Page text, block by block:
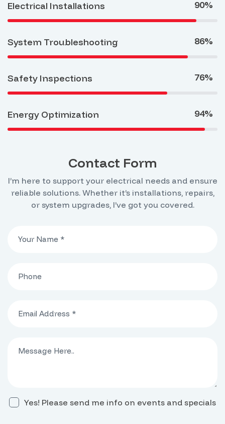
Electrical Installations 90%
System Troubleshooting 86%
Safety Inspections 76%
Energy Optimization 94%
Contact Form
I’m here to support your electrical needs and ensure
reliable solutions. Whether it’s installations, repairs,
or system upgrades, I’ve got you covered.
Yes! Please send me info on events and specials